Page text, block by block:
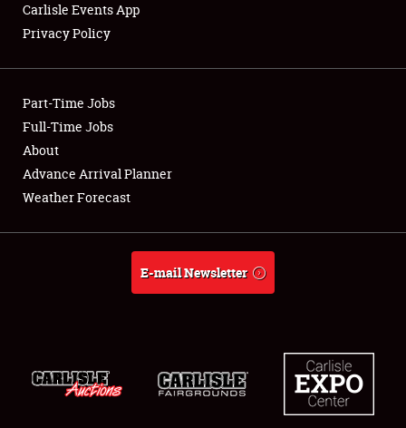
Showfield
Club Relations
Full-Time Jobs
About
Carlisle Events App
Privacy Policy
Part-Time Jobs
Full-Time Jobs
About
Advance Arrival Planner
Weather Forecast
E-mail Newsletter